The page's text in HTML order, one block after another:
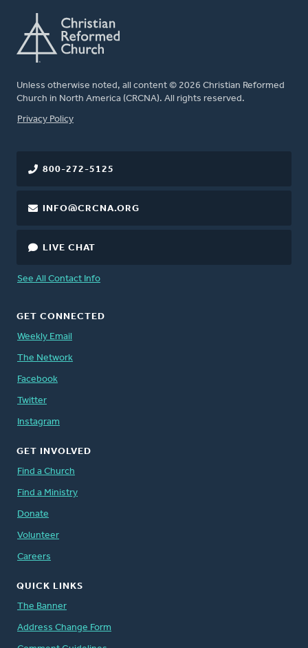
Unless otherwise noted, all content © 2026 Christian Reformed
Church in North America (CRCNA). All rights reserved.
FOOTER
Privacy Policy
800-272-5125
INFO@CRCNA.ORG
LIVE CHAT
See All Contact Info
GET CONNECTED
Weekly Email
The Network
Facebook
Twitter
Instagram
GET INVOLVED
Find a Church
Find a Ministry
Donate
Volunteer
Careers
QUICK LINKS
The Banner
Address Change Form